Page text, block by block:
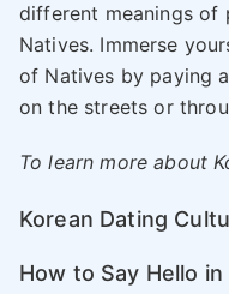
different meanings of
Natives. Immerse
of Natives by paying
on the streets or
To learn more about
Korean Dating
How to Say Hello